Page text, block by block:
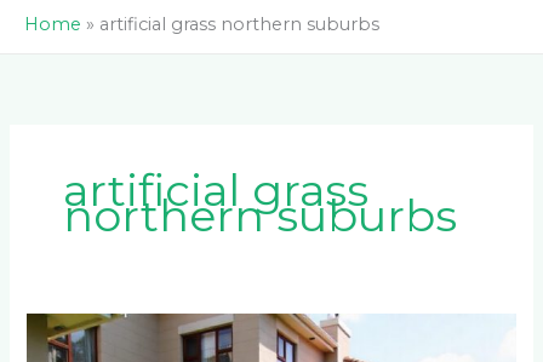
Home » artificial grass northern suburbs
artificial grass
northern suburbs
Why
Sandton